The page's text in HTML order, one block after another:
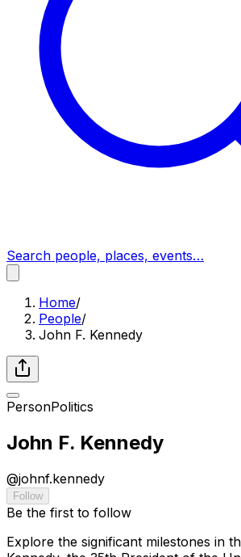
Search people, places, events…
Home/
People/
John F. Kennedy
PersonPolitics
John F. Kennedy
@johnf.kennedy
Follow
Be the first to follow
Explore the significant milestones in